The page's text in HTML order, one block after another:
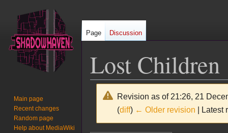
Lost Children
Revision as of 21:26, 21
(diff) ← Older revision | Latest
Page Discussion
Main page
Recent changes
Random page
Help about MediaWiki